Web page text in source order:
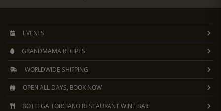
EVENTS
GRANDMAMA RECIPES
WORLDWIDE SHIPPING
OPEN ALL DAYS, BOOK NOW
BOTTEGA TORCIANO RESTAURANT WINE BAR